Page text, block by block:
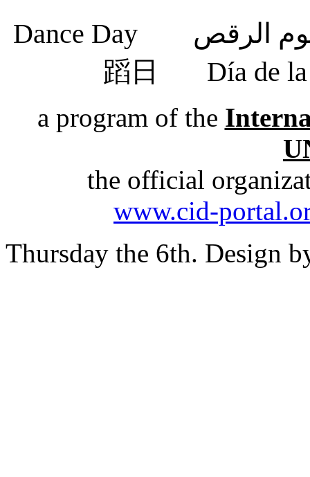
蹈日 Día de
a program of the
the official
www.cid-
Thursday the 6th. Design